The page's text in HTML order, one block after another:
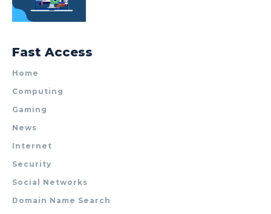
Fast Access
Home
Computing
Gaming
News
Internet
Security
Social Networks
Domain Name Search